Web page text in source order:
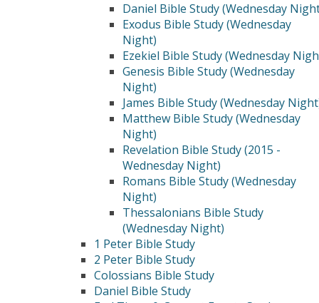
Daniel Bible Study (Wednesday
Exodus Bible Study (Wednesday
Night)
Ezekiel Bible Study (Wednesday
Genesis Bible Study (Wednesday
Night)
James Bible Study (Wednesday
Matthew Bible Study (Wednesday
Night)
Revelation Bible Study (2015 -
Wednesday Night)
Romans Bible Study (Wednesday
Night)
Thessalonians Bible Study
(Wednesday Night)
1 Peter Bible Study
2 Peter Bible Study
Colossians Bible Study
Daniel Bible Study